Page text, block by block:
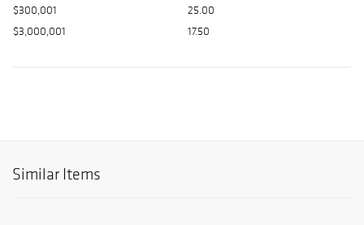
$300,001
25.00
$3,000,001
17.50
Similar Items